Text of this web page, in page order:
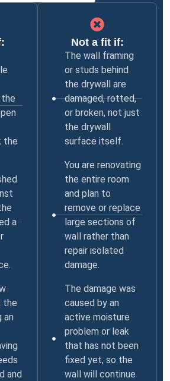
the
a
the
an
and
Not a fit if:
The wall framing
or studs behind
the drywall are
damaged, rotted,
or broken, not just
the drywall
surface itself.
You are renovating
the entire room
and plan to
remove or replace
large sections of
wall rather than
repair isolated
damage.
The damage was
caused by an
active moisture
problem or leak
that has not been
fixed yet, so the
wall will continue